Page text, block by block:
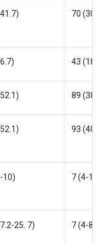
70
43
89
93
10) 7 (4-10)
25. 7) 7 (4-8)